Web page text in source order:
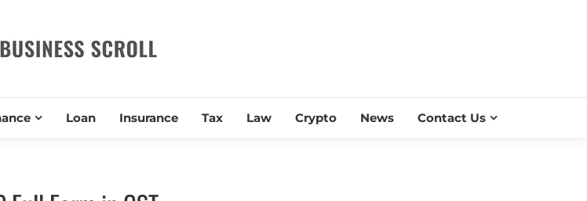
BUSINESS SCROLL
Loan Insurance Tax Law Crypto News Contact Us